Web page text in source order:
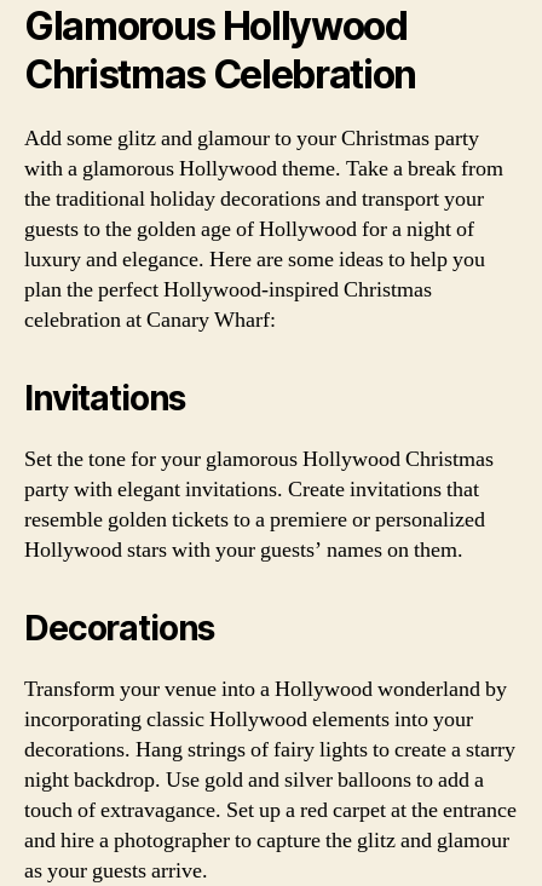
Glamorous Hollywood
Christmas Celebration
Add some glitz and glamour to your Christmas party
with a glamorous Hollywood theme. Take a break from
the traditional holiday decorations and transport your
guests to the golden age of Hollywood for a night of
luxury and elegance. Here are some ideas to help you
plan the perfect Hollywood-inspired Christmas
celebration at Canary Wharf:
Invitations
Set the tone for your glamorous Hollywood Christmas
party with elegant invitations. Create invitations that
resemble golden tickets to a premiere or personalized
Hollywood stars with your guests’ names on them.
Decorations
Transform your venue into a Hollywood wonderland by
incorporating classic Hollywood elements into your
decorations. Hang strings of fairy lights to create a starry
night backdrop. Use gold and silver balloons to add a
touch of extravagance. Set up a red carpet at the entrance
and hire a photographer to capture the glitz and glamour
as your guests arrive.